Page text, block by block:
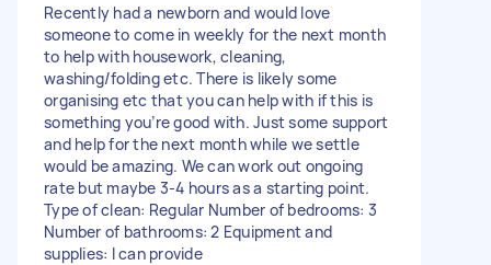
Recently had a newborn and would love
someone to come in weekly for the next month
to help with housework, cleaning,
washing/folding etc. There is likely some
organising etc that you can help with if this is
something you’re good with. Just some support
and help for the next month while we settle
would be amazing. We can work out ongoing
rate but maybe 3-4 hours as a starting point.
Type of clean: Regular Number of bedrooms: 3
Number of bathrooms: 2 Equipment and
supplies: I can provide